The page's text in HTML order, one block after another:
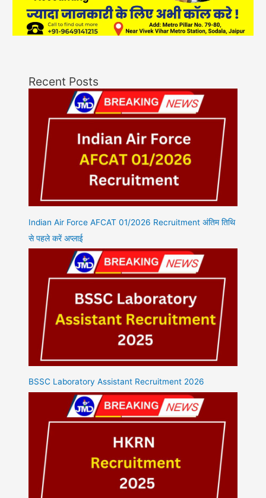
Recent Posts
Indian Air Force AFCAT 01/2026 Recruitment अंतिम तिथि
से पहले करें अप्लाई
BSSC Laboratory Assistant Recruitment 2026